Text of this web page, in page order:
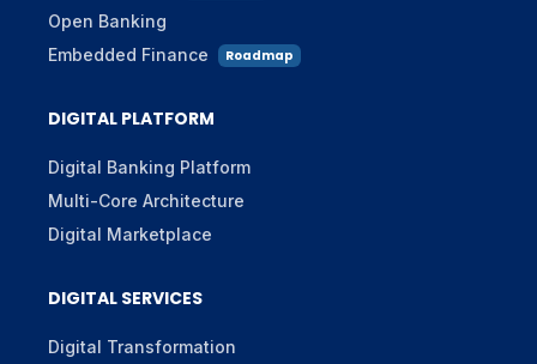
Open Banking
Embedded Finance
Roadmap
DIGITAL PLATFORM
Digital Banking Platform
Multi-Core Architecture
Digital Marketplace
DIGITAL SERVICES
Digital Transformation